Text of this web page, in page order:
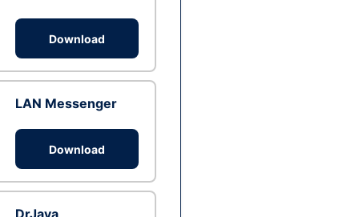
Download
LAN Messenger
Download
DrJava